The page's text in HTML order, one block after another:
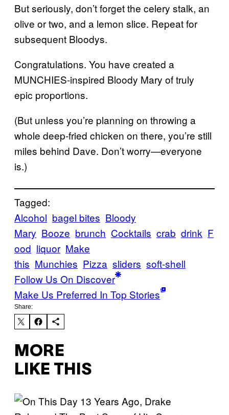
But seriously, don’t forget the celery stalk, an
olive or two, and a lemon slice. Repeat for
subsequent Bloodys.
Congratulations. You have created a
MUNCHIES-inspired Bloody Mary of truly
epic proportions.
(But unless you’re planning on throwing a
whole deep-fried chicken on there, you’re still
miles behind Dave. Don’t worry—everyone
is.)
Tagged:
Alcohol bagel bites Bloody
Mary Booze brunch Cocktails crab drink F
ood liquor Make
this Munchies Pizza sliders soft-shell
Follow Us On Discover
Make Us Preferred In Top Stories
Share:
MORE
LIKE THIS